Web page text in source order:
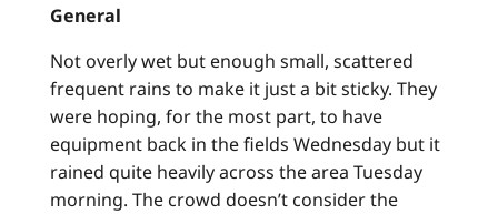
General
Not overly wet but enough small, scattered
frequent rains to make it just a bit sticky. They
were hoping, for the most part, to have
equipment back in the fields Wednesday but it
rained quite heavily across the area Tuesday
morning. The crowd doesn’t consider the